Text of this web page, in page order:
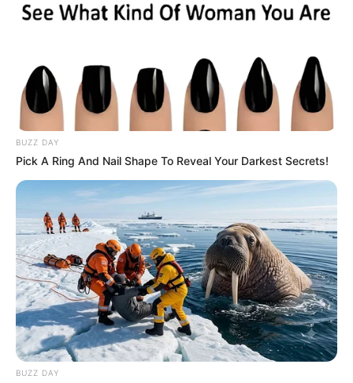
“I don’t know. I guess she’d have to use a candle.”
BUZZ DAY
Pick A Ring And Nail Shape To Reveal Your Darkest Secrets!
BUZZ DAY